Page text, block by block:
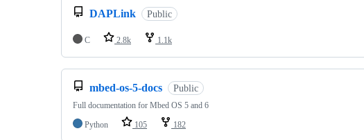
DAPLink Public
C 2.8k 1.1k
mbed-os-5-docs Public
Full documentation for Mbed OS 5 and 6
Python
105 182